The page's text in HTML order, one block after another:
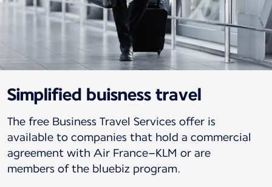
Simplified buisness travel
The free Business Travel Services offer is
available to companies that hold a commercial
agreement with Air France–KLM or are
members of the bluebiz program.